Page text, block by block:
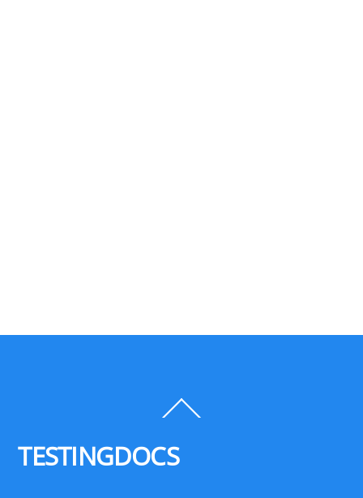
To
TESTINGDOCS